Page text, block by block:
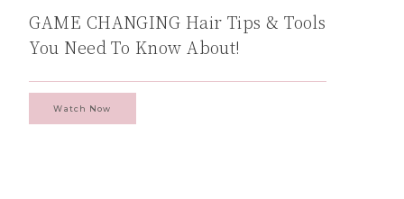
GAME CHANGING Hair Tips & Tools
You Need To Know About!
Watch Now